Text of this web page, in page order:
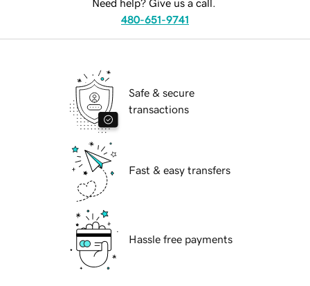
Need help? Give us a call.
480-651-9741
Safe & secure
transactions
Fast & easy transfers
Hassle free payments